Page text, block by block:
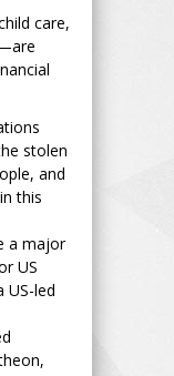
care,
stolen
and
this
a major
US
US-led